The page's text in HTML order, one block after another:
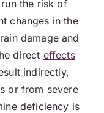
the risk of
changes in the
damage and
direct effects
indirectly,
or from severe
deficiency is